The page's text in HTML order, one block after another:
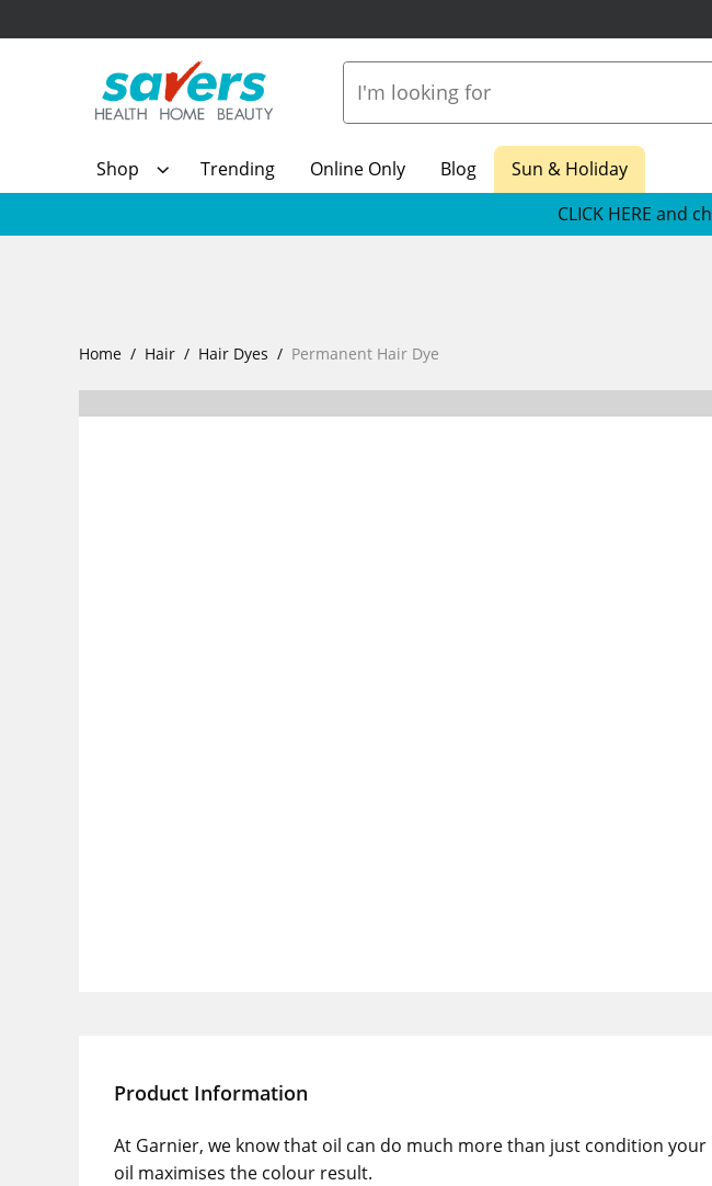
Shop Trending Online Only Blog
Sun & Holiday
CLICK HERE and
Home Hair Hair Dyes Permanent Hair Dye
Product Information
At Garnier, we know that oil can do much more than just condition
oil maximises the colour result.